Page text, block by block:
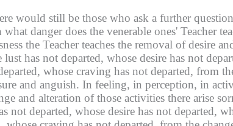
would still be those who ask a further
what danger does the venerable ones' Teacher
the Teacher teaches the removal of desire
has not departed, whose desire has not
whose craving has not departed, from
and anguish. In feeling, in perception, in
and alteration of those activities there arise
not departed, whose desire has not departed,